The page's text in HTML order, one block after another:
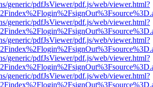
generic/pdfJsViewer/pdf.js/web/viewer.html?
generic/pdfJsViewer/pdf.js/web/viewer.html?
generic/pdfJsViewer/pdf.js/web/viewer.html?
generic/pdfJsViewer/pdf.js/web/viewer.html?
generic/pdfJsViewer/pdf.js/web/viewer.html?